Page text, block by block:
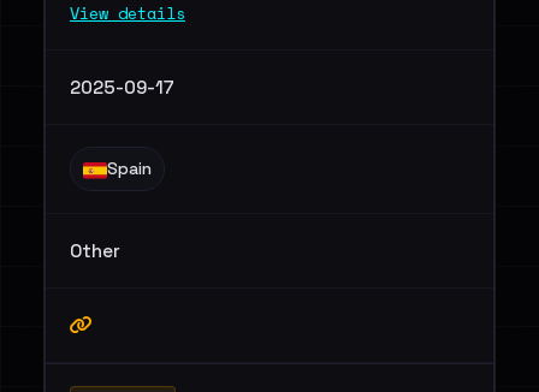
View details
2025-09-17
Spain
Other